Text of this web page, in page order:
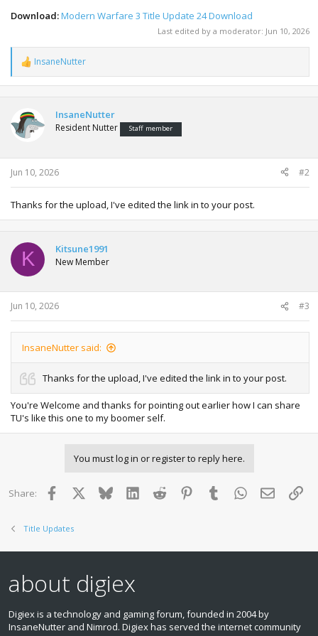
Download:Modern Warfare 3 Title Update 24 Download
Last edited by a moderator: Jun 10, 2026
R
e
a
t
i
o
s
:
InsaneNutter
InsaneNutter
Resident Nutter Staff member
Jun 10, 2026 #2
Thanks for the upload, I've edited the link in to your post.
K Kitsune1991
New Member
Jun 10, 2026 #3
InsaneNutter said:
Thanks for the upload, I've edited the link in to your post.
You're Welcome and thanks for pointing out earlier how I can share
TU's like this one to my boomer self.
You must log in or register to reply here.
Share: Facebook BlueskyLinkedInReddit PinterestTumblr WhatsApp
Email
Title Updates
about digiex
Digiex is a technology and gaming forum, founded in 2004 by
InsaneNutter and Nimrod. Digiex has served the internet community